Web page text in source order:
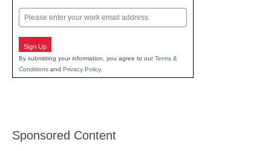
Email
Sign Up
By submitting your information, you agree to ourTerms &
Conditions and Privacy Policy.
Sponsored Content